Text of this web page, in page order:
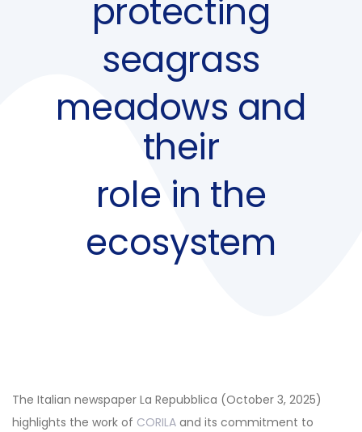
protecting
seagrass
meadows and
their
role in the
ecosystem
The Italian newspaper La Repubblica (October 3, 2025)
highlights the work of CORILA and its commitment to
navigation